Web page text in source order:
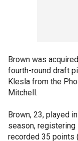
Brown was
fourth-round draft
Klesla from the
Mitchell.
Brown, 23, played
season, registering
recorded 35 points